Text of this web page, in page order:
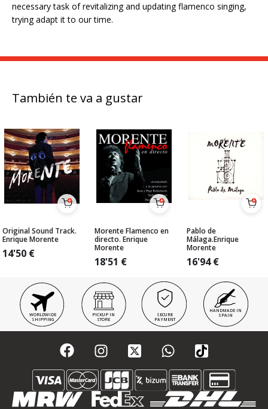
necessary task of revitalizing and updating flamenco singing,
trying adapt it to our time.
También te va a gustar
Original Sound Track.
Enrique Morente
14'50 €
Morente Flamenco en
directo. Enrique
Morente
18'51 €
Pablo de
Málaga.Enrique
Morente
16'94€
WORLDWIDE
SHIPPING
PICKUP IN
STORE
SECURE
PAYMENT
HANDMADE IN
SPAIN